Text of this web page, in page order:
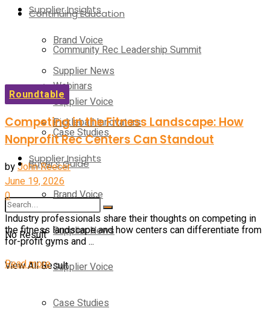
Supplier Insights
Brand Voice
Supplier News
Supplier Voice
Case Studies
Buyer’s Guide
No Result
View All Result
Continuing Education
Community Rec Leadership Summit
Webinars
Pickleball Innovators
Supplier Insights
Brand Voice
Supplier News
Supplier Voice
Case Studies
Roundtable
Competing in the Fitness Landscape: How
Nonprofit Rec Centers Can Standout
byJohn Reecer
June 19, 2026
0
Industry professionals share their thoughts on competing in
the fitness landscape and how centers can differentiate from
for-profit gyms and ...
Read moreDetails